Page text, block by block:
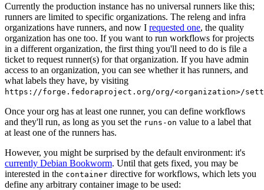
Currently the production instance has no universal runners like this;
runners are limited to specific organizations. The releng and infra
organizations have runners, and now I requested one, the quality
organization has one too. If you want to run workflows for projects
in a different organization, the first thing you'll need to do is file a
ticket to request runner(s) for that organization. If you have admin
access to an organization, you can see whether it has runners, and
what labels they have, by visiting
https://forge.fedoraproject.org/org/<organization>/
Once your org has at least one runner, you can define workflows
and they'll run, as long as you set the runs-on value to a label that
at least one of the runners has.
However, you might be surprised by the default environment: it's
currently Debian Bookworm. Until that gets fixed, you may be
interested in the container directive for workflows, which lets you
define any arbitrary container image to be used: